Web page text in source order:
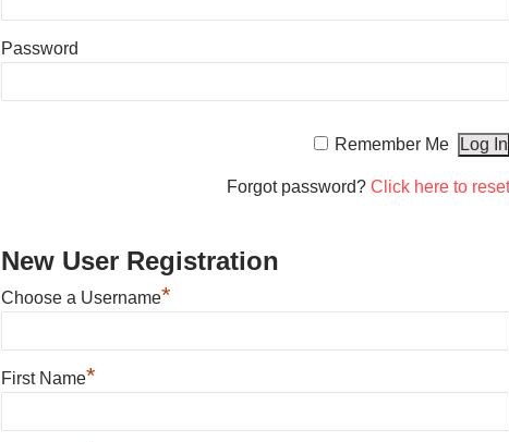
Password
Remember Me
Forgot password? Click here to reset
New User Registration
Choose a Username*
First Name*